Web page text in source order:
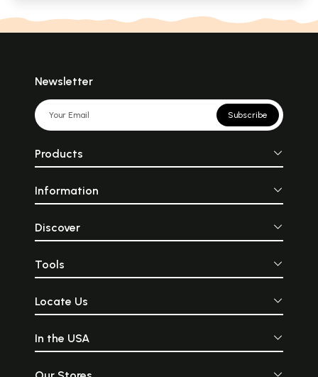
Newsletter
Subscribe
Products
Information
Discover
Tools
Locate Us
In the USA